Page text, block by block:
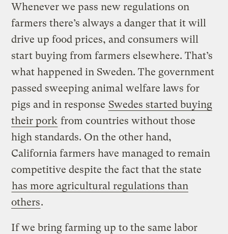
Whenever we pass new regulations on
farmers there’s always a danger that it will
drive up food prices, and consumers will
start buying from farmers elsewhere. That’s
what happened in Sweden. The government
passed sweeping animal welfare laws for
pigs and in response Swedes started buying
their pork from countries without those
high standards. On the other hand,
California farmers have managed to remain
competitive despite the fact that the state
has more agricultural regulations than
others.
If we bring farming up to the same labor